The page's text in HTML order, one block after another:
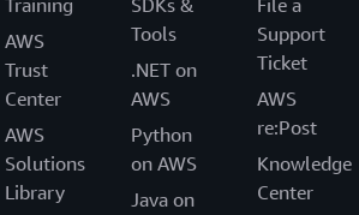
Training
AWS
Trust
Center
AWS
Solutions
Library
SDKs &
Tools
.NET on
AWS
Python
on AWS
Java on
File a
Support
Ticket
AWS
re:Post
Knowledge
Center